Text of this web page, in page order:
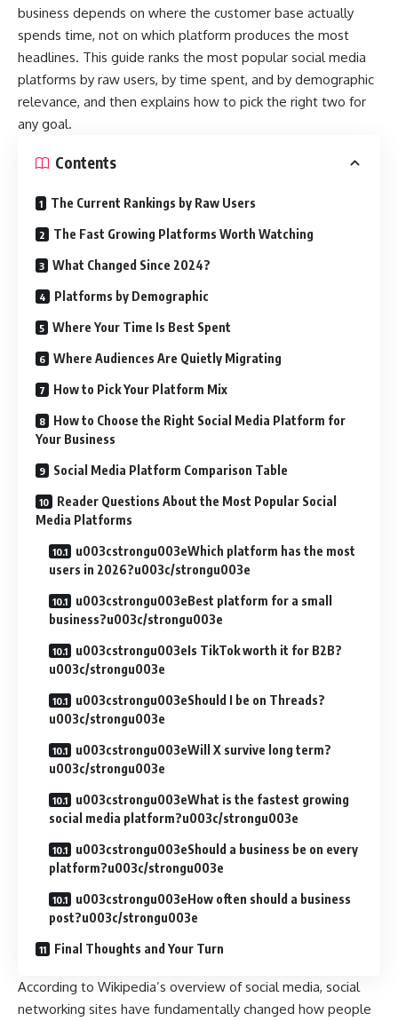
business depends on where the customer base actually
spends time, not on which platform produces the most
headlines. This guide ranks the most popular social media
platforms by raw users, by time spent, and by demographic
relevance, and then explains how to pick the right two for
any goal.
Contents
The Current Rankings by Raw Users
The Fast Growing Platforms Worth Watching
What Changed Since 2024?
Platforms by Demographic
Where Your Time Is Best Spent
Where Audiences Are Quietly Migrating
How to Pick Your Platform Mix
How to Choose the Right Social Media Platform for
Your Business
Social Media Platform Comparison Table
Reader Questions About the Most Popular Social
Media Platforms
u003cstrongu003eWhich platform has the most
users in 2026?u003c/strongu003e
u003cstrongu003eBest platform for a small
business?u003c/strongu003e
u003cstrongu003eIs TikTok worth it for B2B?
u003c/strongu003e
u003cstrongu003eShould I be on Threads?
u003c/strongu003e
u003cstrongu003eWill X survive long term?
u003c/strongu003e
u003cstrongu003eWhat is the fastest growing
social media platform?u003c/strongu003e
u003cstrongu003eShould a business be on every
platform?u003c/strongu003e
u003cstrongu003eHow often should a business
post?u003c/strongu003e
Final Thoughts and Your Turn
According to Wikipedia’s overview of social media, social
networking sites have fundamentally changed how people